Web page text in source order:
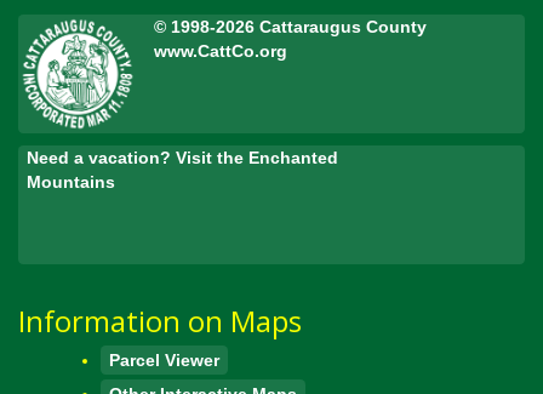
© 1998-2026 Cattaraugus County
www.CattCo.org
Need a vacation? Visit the Enchanted
Mountains
Information on Maps
Parcel Viewer